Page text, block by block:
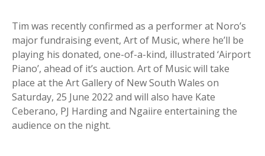
Tim was recently confirmed as a performer at Noro’s
major fundraising event, Art of Music, where he’ll be
playing his donated, one-of-a-kind, illustrated ‘Airport
Piano’, ahead of it’s auction. Art of Music will take
place at the Art Gallery of New South Wales on
Saturday, 25 June 2022 and will also have Kate
Ceberano, PJ Harding and Ngaiire entertaining the
audience on the night.